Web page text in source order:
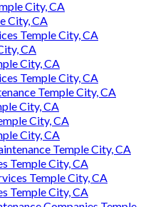
City, CA
City, CA
Temple City, CA
CA
City, CA
Temple City, CA
Temple City, CA
City, CA
City, CA
City, CA
Temple City, CA
Temple City, CA
Temple City, CA
Temple City, CA